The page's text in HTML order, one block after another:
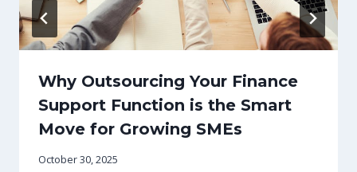
Why Outsourcing Your Finance
Support Function is the Smart
Move for Growing SMEs
October 30, 2025